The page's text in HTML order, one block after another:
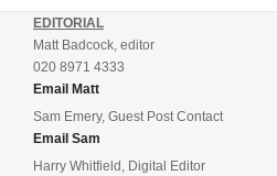
EDITORIAL
Matt Badcock, editor
020 8971 4333
Email Matt
Sam Emery, Guest Post Contact
Email Sam
Harry Whitfield, Digital Editor